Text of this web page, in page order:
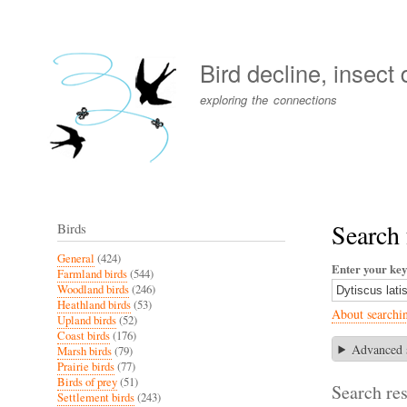
menu
Bird decline, insect
exploring the connections
Enter your
About
Advanced
Search
Birds
General (424)
Farmland birds(544)
Woodland birds(246)
Heathland birds(53)
Upland birds(52)
Coast birds(176)
Marsh birds(79)
Prairie birds(77)
Birds of prey(51)
Settlement birds(243)